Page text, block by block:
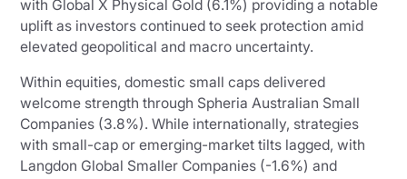
with Global X Physical Gold (6.1%) providing a notable
uplift as investors continued to seek protection amid
elevated geopolitical and macro uncertainty.
Within equities, domestic small caps delivered
welcome strength through Spheria Australian Small
Companies (3.8%). While internationally, strategies
with small-cap or emerging-market tilts lagged, with
Langdon Global Smaller Companies (-1.6%) and